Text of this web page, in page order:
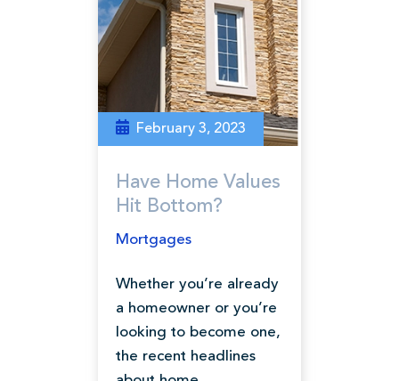
Have Home Values
Hit Bottom?
February 3, 2023
Mortgages
Whether you’re already
a homeowner or you’re
looking to become one,
the recent headlines